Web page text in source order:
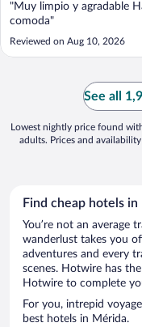
"Muy limpio y agradable
comoda"
Reviewed on Aug 10, 2026
See all
Lowest nightly price found
adults. Prices and
Find cheap hotels in
You’re not an average
wanderlust takes you
adventures and every
scenes. Hotwire has
Hotwire to complete
For you, intrepid
best hotels in Mérida.